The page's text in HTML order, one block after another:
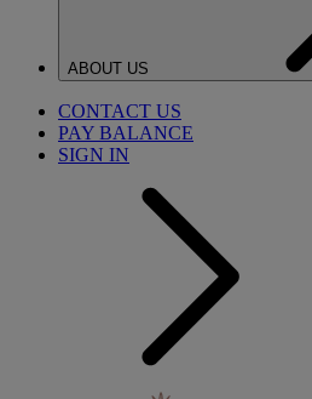
ABOUT US
CONTACT US
PAY BALANCE
SIGN IN